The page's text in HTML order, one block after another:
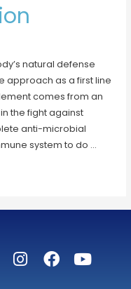
natural defense
approach as a first line
comes from an
the fight against
anti-microbial
system to do …